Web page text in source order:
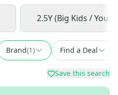
2.5Y (Big Kids /
Brand(1) Find a Deal
Save this search